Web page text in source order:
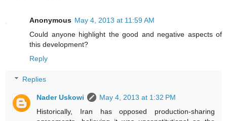
Anonymous May 4, 2013 at 11:59 AM
Could anyone highlight the good and negative aspects of
this development?
Reply
Replies
Nader Uskowi
May 4, 2013 at 1:32 PM
Historically, Iran has opposed production-sharing